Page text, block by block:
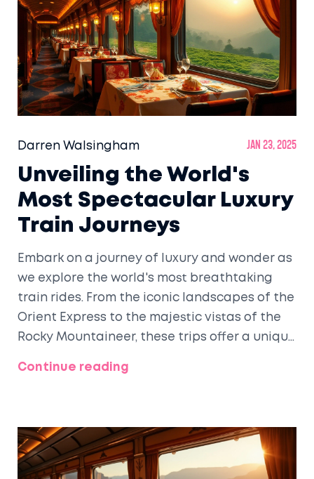
registry.
Darren Walsingham Jan 23, 2025
Unveiling the World's
Most Spectacular Luxury
Train Journeys
Embark on a journey of luxury and wonder as
we explore the world's most breathtaking
train rides. From the iconic landscapes of the
Orient Express to the majestic vistas of the
Rocky Mountaineer, these trips offer a unique
about the dining experiences, scenic views,
journey stands out as the most beautiful
expression of travel on rails.
Continue reading